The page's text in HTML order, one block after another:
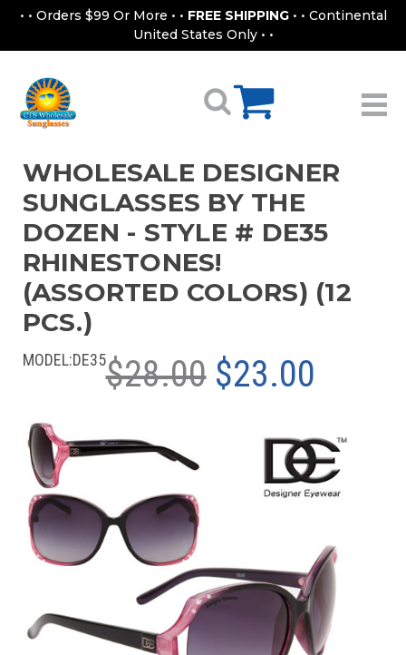
• • Orders $99 Or More • • FREE SHIPPING • • Continental
United States Only • •
WHOLESALE DESIGNER
SUNGLASSES BY THE
DOZEN - STYLE # DE35
RHINESTONES!
(ASSORTED COLORS) (12
PCS.)
MODEL:DE35$28.00 $23.00